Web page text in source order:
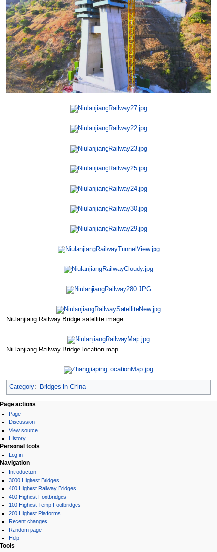
Niulanjiang Railway Bridge satellite image.
Niulanjiang Railway Bridge location map.
Category: Bridges in China
Page actions
Page
Discussion
View source
History
Personal tools
Log in
Navigation
Introduction
3000 Highest Bridges
400 Highest Railway Bridges
400 Highest Footbridges
100 Highest Temp Footbridges
200 Highest Platforms
Recent changes
Random page
Help
Tools